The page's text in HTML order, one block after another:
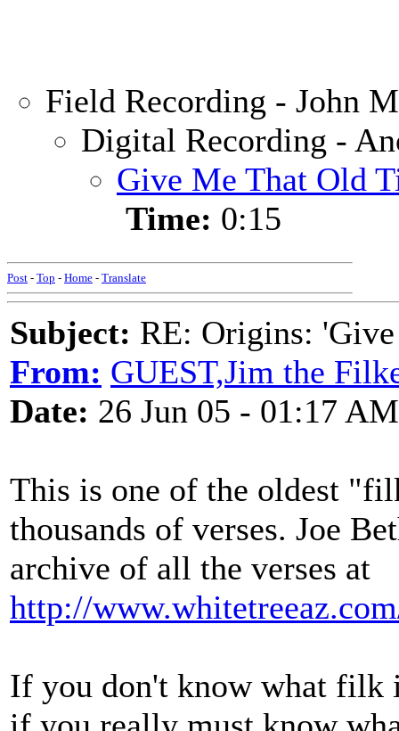
Field Recording - John
Digital Recording -
Give Me That Old
Time: 0:15
Post - Top - Home - Translate
Subject: RE: Origins:
From: GUEST,Jim the
Date: 26 Jun 05 - 01:17 AM
This is one of the oldest
thousands of verses. Joe
archive of all the verses at
http://
If you don't know what filk